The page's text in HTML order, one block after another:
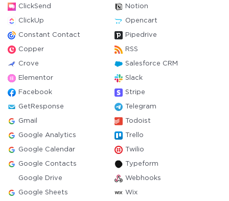
ClickSend Notion
ClickUp Opencart
Constant Contact Pipedrive
Copper RSS
Crove Salesforce CRM
Elementor Slack
Facebook Stripe
GetResponse Telegram
Gmail Todoist
Google Analytics Trello
Google Calendar Twilio
Google Contacts Typeform
Google Drive Webhooks
Google Sheets Wix